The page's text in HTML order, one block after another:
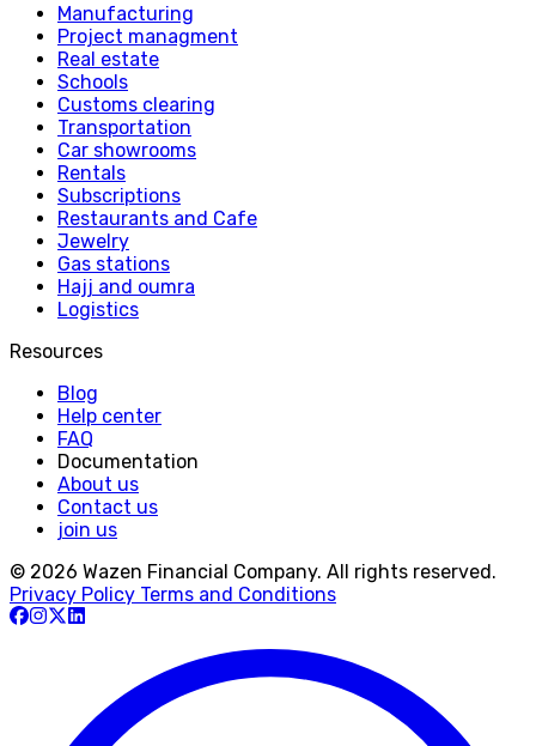
Manufacturing
Project managment
Real estate
Schools
Customs clearing
Transportation
Car showrooms
Rentals
Subscriptions
Restaurants and Cafe
Jewelry
Gas stations
Hajj and oumra
Logistics
Resources
Blog
Help center
FAQ
Documentation
About us
Contact us
join us
© 2026 Wazen Financial Company. All rights reserved.
Privacy Policy Terms and Conditions